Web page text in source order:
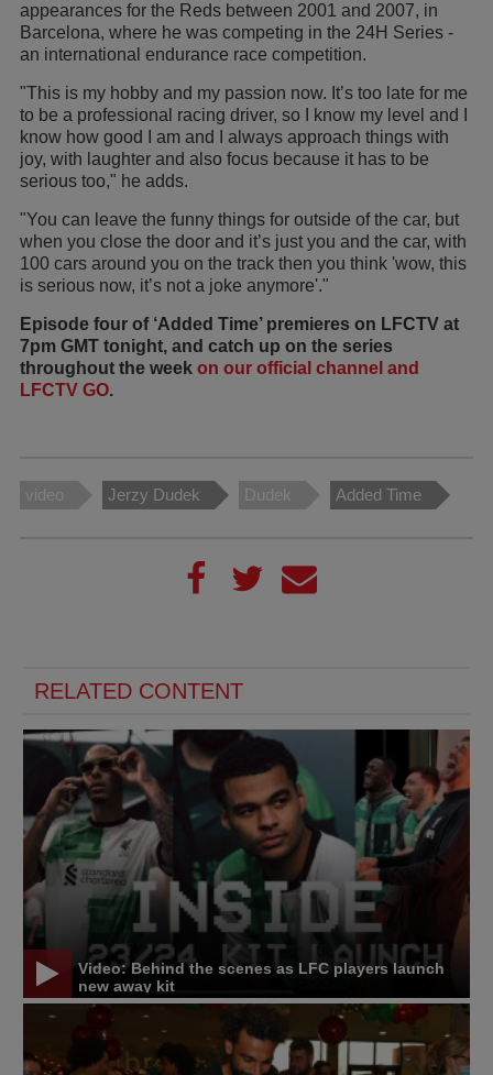
appearances for the Reds between 2001 and 2007, in
Barcelona, where he was competing in the 24H Series -
an international endurance race competition.
"This is my hobby and my passion now. It’s too late for me
to be a professional racing driver, so I know my level and I
know how good I am and I always approach things with
joy, with laughter and also focus because it has to be
serious too," he adds.
"You can leave the funny things for outside of the car, but
when you close the door and it’s just you and the car, with
100 cars around you on the track then you think 'wow, this
is serious now, it’s not a joke anymore'."
Episode four of ‘Added Time’ premieres on LFCTV at
7pm GMT tonight, and catch up on the series
throughout the week on our official channel and
LFCTV GO.
video Jerzy Dudek Dudek Added Time
RELATED CONTENT
Video: Behind the scenes as LFC players launch
new away kit